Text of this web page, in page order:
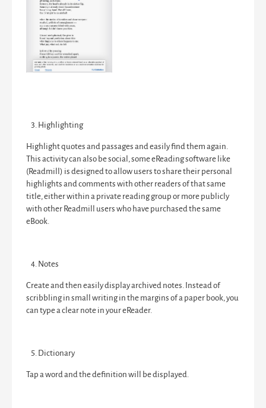
Highlighting
Highlight quotes and passages and easily find them again.
This activity can also be social, some eReading software like
(Readmill) is designed to allow users to share their personal
highlights and comments with other readers of that same
title, either within a private reading group or more publicly
with other Readmill users who have purchased the same
eBook.
Notes
Create and then easily display archived notes. Instead of
scribbling in small writing in the margins of a paper book, you
can type a clear note in your eReader.
Dictionary
Tap a word and the definition will be displayed.